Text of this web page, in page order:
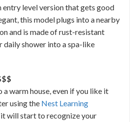
entry level version that gets good
this model plugs into a nearby
and is made of rust-resistant
daily shower into a spa-like
a warm house, even if you like it
using the Nest Learning
will start to recognize your